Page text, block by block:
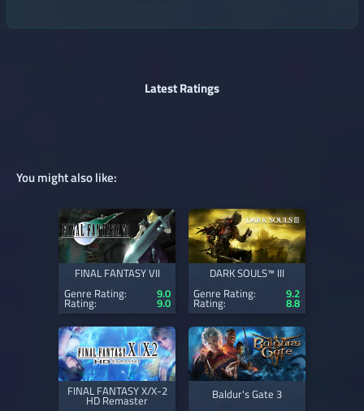
Latest Ratings
You might also like:
FINAL FANTASY VII
Genre Rating:
9.0
Rating: 9.0
DARK SOULS™ III
Genre Rating:
9.2
Rating: 8.8
FINAL FANTASY X/X-2
HD Remaster
Baldur's Gate 3